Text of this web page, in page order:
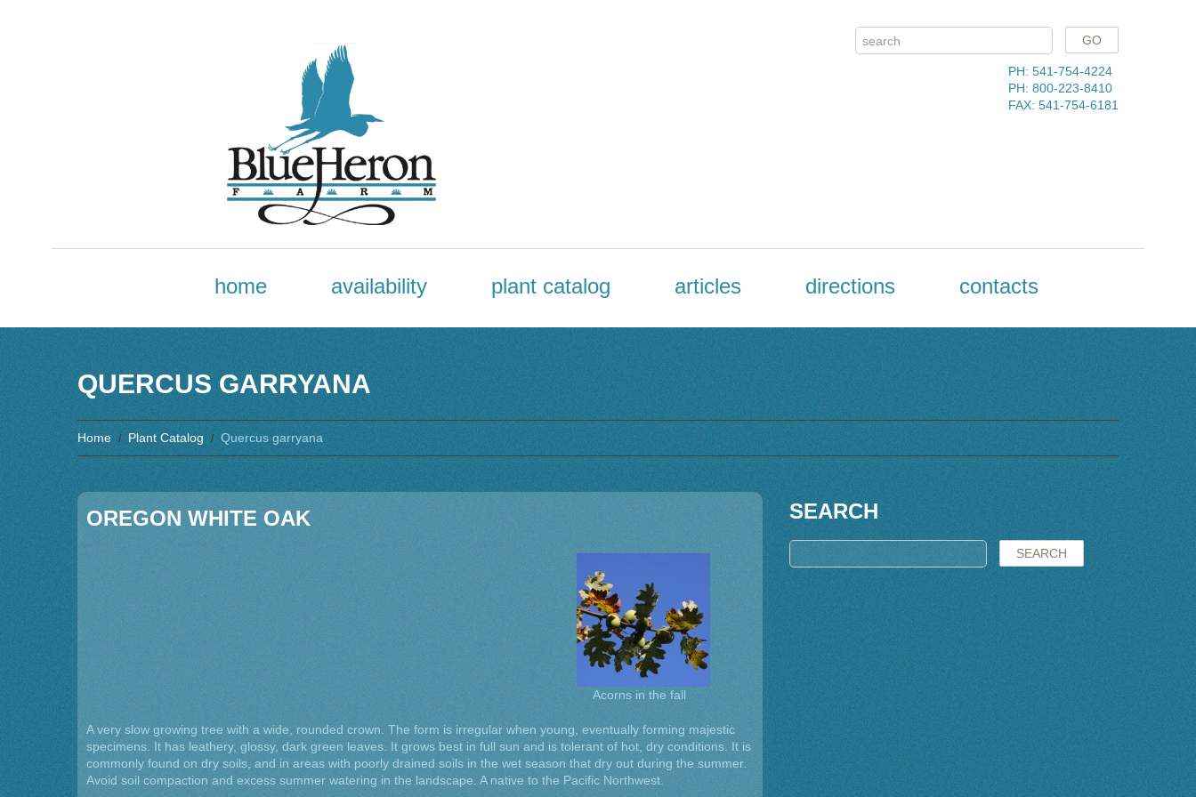
PH: 541-754-4224
PH: 800-223-8410
FAX: 541-754-6181
home availability plant catalog articles directions contacts
QUERCUS GARRYANA
Home Plant Catalog Quercus garryana
OREGON WHITE OAK
Acorns in the fall
A very slow growing tree with a wide, rounded crown. The form is irregular when young, eventually forming majestic
specimens. It has leathery, glossy, dark green leaves. It grows best in full sun and is tolerant of hot, dry conditions. It is
commonly found on dry soils, and in areas with poorly drained soils in the wet season that dry out during the summer.
Avoid soil compaction and excess summer watering in the landscape. A native to the Pacific Northwest.
SEARCH